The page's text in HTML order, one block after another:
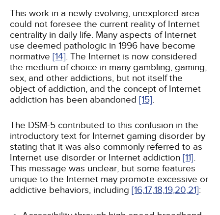
This work in a newly evolving, unexplored area
could not foresee the current reality of Internet
centrality in daily life. Many aspects of Internet
use deemed pathologic in 1996 have become
normative [14]. The Internet is now considered
the medium of choice in many gambling, gaming,
sex, and other addictions, but not itself the
object of addiction, and the concept of Internet
addiction has been abandoned [15].
The DSM-5 contributed to this confusion in the
introductory text for Internet gaming disorder by
stating that it was also commonly referred to as
Internet use disorder or Internet addiction [11].
This message was unclear, but some features
unique to the Internet may promote excessive or
addictive behaviors, including [16,17,18,19,20,21]: